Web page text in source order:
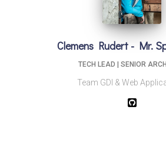
Clemens Rudert - Mr.
TECH LEAD | SENIOR
Team GDI & Web